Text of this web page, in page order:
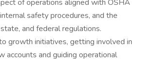
of operations aligned with OSHA
safety procedures, and the
and federal regulations.
growth initiatives, getting involved in
accounts and guiding operational